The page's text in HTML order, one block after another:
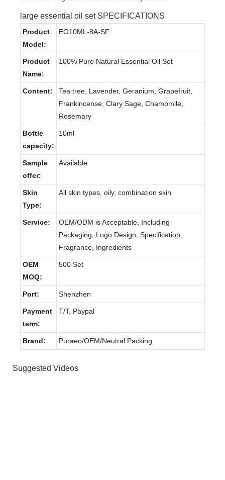
large essential oil set SPECIFICATIONS
Product
Model:
EO10ML-8A-SF
Product
Name:
100% Pure Natural Essential Oil Set
Content:
Tea tree, Lavender, Geranium, Grapefruit,
Frankincense, Clary Sage, Chamomile,
Rosemary
Bottle
capacity:
10ml
Sample
offer:
Available
Skin
Type:
All skin types, oily, combination skin
Service:
OEM/ODM is Acceptable, Including
Packaging, Logo Design, Specification,
Fragrance, Ingredients
OEM
MOQ:
500 Set
Port: Shenzhen
Payment
term:
T/T, Paypal
Brand: Puraeo/OEM/Neutral Packing
Suggested Videos